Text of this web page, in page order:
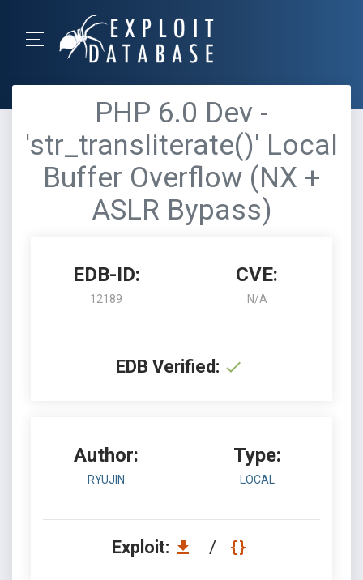
PHP 6.0 Dev -
'str_transliterate()' Local
Buffer Overflow (NX +
ASLR Bypass)
EDB-ID:
12189
CVE:
N/A
EDB Verified:
Author:
RYUJIN
Type:
LOCAL
Exploit: /